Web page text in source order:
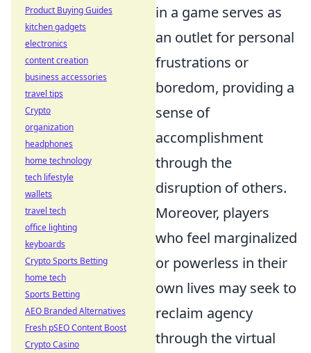
in a game serves as
an outlet for personal
frustrations or
boredom, providing a
sense of
accomplishment
through the
disruption of others.
Moreover, players
who feel marginalized
or powerless in their
own lives may seek to
reclaim agency
through the virtual
Product Buying Guides
kitchen gadgets
electronics
content creation
business accessories
travel tips
Crypto
organization
headphones
home technology
tech lifestyle
wallets
travel tech
office lighting
keyboards
Crypto Sports Betting
home tech
Sports Betting
AEO Branded Alternatives
Fresh pSEO Content Boost
Crypto Casino